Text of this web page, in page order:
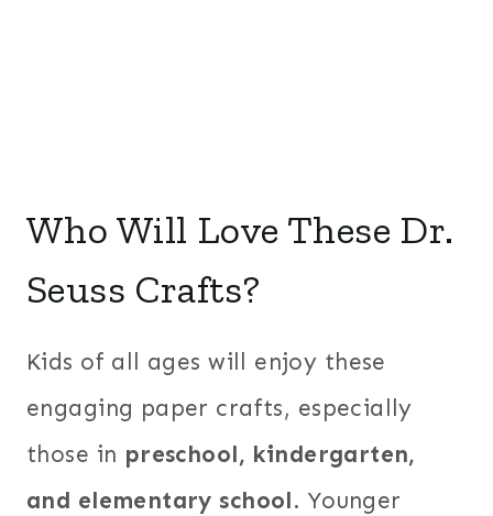
Who Will Love These Dr.
Seuss Crafts?
Kids of all ages will enjoy these
engaging paper crafts, especially
those in preschool, kindergarten,
and elementary school. Younger